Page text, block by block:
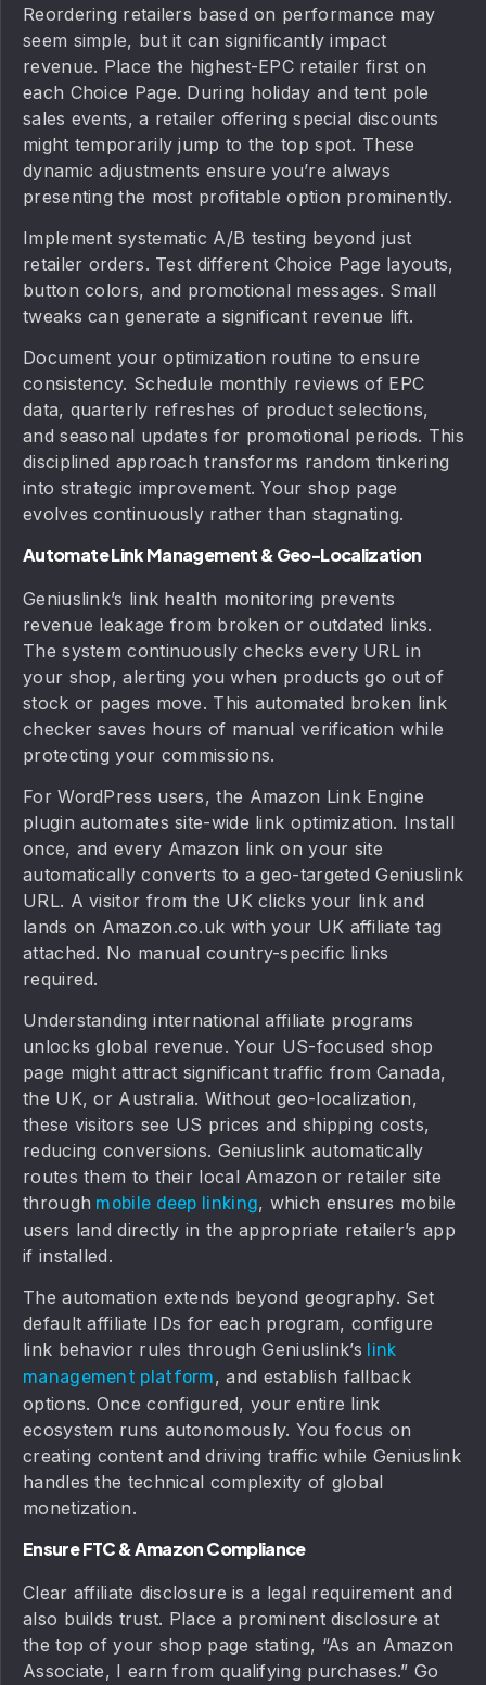
Reordering retailers based on performance may
seem simple, but it can significantly impact
revenue. Place the highest-EPC retailer first on
each Choice Page. During holiday and tent pole
sales events, a retailer offering special discounts
might temporarily jump to the top spot. These
dynamic adjustments ensure you’re always
presenting the most profitable option prominently.
Implement systematic A/B testing beyond just
retailer orders. Test different Choice Page layouts,
button colors, and promotional messages. Small
tweaks can generate a significant revenue lift.
Document your optimization routine to ensure
consistency. Schedule monthly reviews of EPC
data, quarterly refreshes of product selections,
and seasonal updates for promotional periods. This
disciplined approach transforms random tinkering
into strategic improvement. Your shop page
evolves continuously rather than stagnating.
Automate Link Management & Geo-Localization
Geniuslink’s link health monitoring prevents
revenue leakage from broken or outdated links.
The system continuously checks every URL in
your shop, alerting you when products go out of
stock or pages move. This automated broken link
checker saves hours of manual verification while
protecting your commissions.
For WordPress users, the Amazon Link Engine
plugin automates site-wide link optimization. Install
once, and every Amazon link on your site
automatically converts to a geo-targeted Geniuslink
URL. A visitor from the UK clicks your link and
lands on Amazon.co.uk with your UK affiliate tag
attached. No manual country-specific links
required.
Understanding international affiliate programs
unlocks global revenue. Your US-focused shop
page might attract significant traffic from Canada,
the UK, or Australia. Without geo-localization,
these visitors see US prices and shipping costs,
reducing conversions. Geniuslink automatically
routes them to their local Amazon or retailer site
through mobile deep linking, which ensures mobile
users land directly in the appropriate retailer’s app
if installed.
The automation extends beyond geography. Set
default affiliate IDs for each program, configure
link behavior rules through Geniuslink’s link
management platform, and establish fallback
options. Once configured, your entire link
ecosystem runs autonomously. You focus on
creating content and driving traffic while Geniuslink
handles the technical complexity of global
monetization.
Ensure FTC & Amazon Compliance
Clear affiliate disclosure is a legal requirement and
also builds trust. Place a prominent disclosure at
the top of your shop page stating, “As an Amazon
Associate, I earn from qualifying purchases.” Go